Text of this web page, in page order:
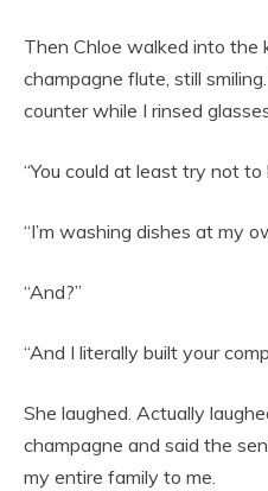
Then Chloe walked into the
champagne flute, still
counter while I rinsed
“You could at least try not to
“I’m washing dishes at my
“And?”
“And I literally built your
She laughed. Actually
champagne and said the
my entire family to me.